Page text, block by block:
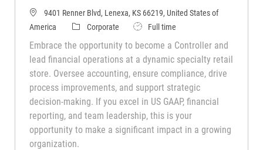
9401 Renner Blvd, Lenexa, KS 66219, United States of
America
CategoryCorporate Job TypeFull time
Embrace the opportunity to become a Controller and
lead financial operations at a dynamic specialty retail
store. Oversee accounting, ensure compliance, drive
process improvements, and support strategic
decision-making. If you excel in US GAAP, financial
reporting, and team leadership, this is your
opportunity to make a significant impact in a growing
organization.